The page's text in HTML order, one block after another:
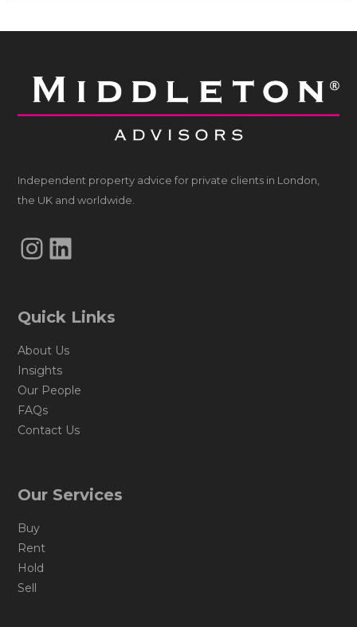
Independent property advice for private clients in London,
the UK and worldwide.
Instagram
LinkedIn
Quick Links
About Us
Insights
Our People
FAQs
Contact Us
Our Services
Buy
Rent
Hold
Sell